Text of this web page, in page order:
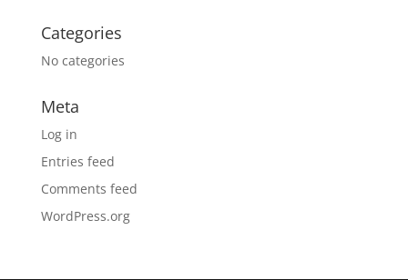
Categories
No categories
Meta
Log in
Entries feed
Comments feed
WordPress.org